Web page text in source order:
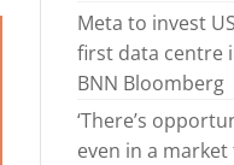
Meta to invest
first data centre
BNN Bloomberg
‘There’s
even in a